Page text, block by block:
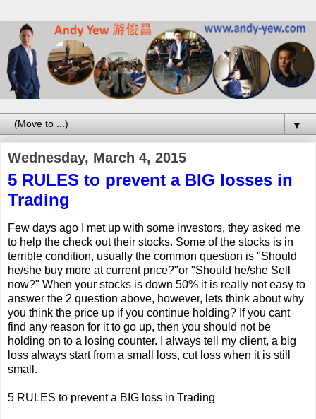
▼
Wednesday, March 4, 2015
5 RULES to prevent a BIG losses in
Trading
Few days ago I met up with some investors, they asked me
to help the check out their stocks. Some of the stocks is in
terrible condition, usually the common question is "Should
he/she buy more at current price?"or "Should he/she Sell
now?" When your stocks is down 50% it is really not easy to
answer the 2 question above, however, lets think about why
you think the price up if you continue holding? If you cant
find any reason for it to go up, then you should not be
holding on to a losing counter. I always tell my client, a big
loss always start from a small loss, cut loss when it is still
small.
5 RULES to prevent a BIG loss in Trading